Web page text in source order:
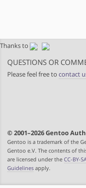
Thanks to
QUESTIONS OR
Please feel free to contact
© 2001–2026 Gentoo
Gentoo is a trademark of the
Gentoo e.V. The contents of
are licensed under the CC-BY-
Guidelines apply.